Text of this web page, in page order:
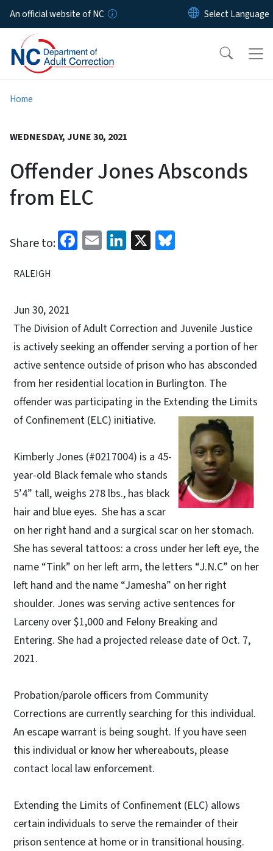
Skip to main content
An official website of NC
Home
WEDNESDAY, JUNE 30, 2021
Offender Jones Absconds
from ELC
Share to: Facebook
EmailLinkedIn
X
RALEIGH
Jun 30, 2021
The Division of Adult Correction and Juvenile Justice
is actively seeking an offender serving a portion of her
active sentence outside of prison who has absconded
from her residential location in Burlington. The
offender was participating in the Extending the Limits
of Confinement (ELC) initiative.
Kimberly Jones (#0217004) is a 45-
year-old Black female who stands
5’4” tall, weighs 278 lbs., has black
hair and blue eyes. She has a scar
on her right hand and a surgical scar on her stomach.
She has several tattoos: a cross under her left eye, the
name “Tink” on her left arm, the letters “J.N.C” on her
left hand and the name “Jamesha” on her right
shoulder. Jones was serving active sentences for
Larceny over $1,000 and Felony Breaking and
Entering. She had a projected release date of Oct. 7,
2021.
Probation/parole officers from Community
Corrections are currently searching for this individual.
An escape warrant is being sought. If you have seen
this individual or know her whereabouts, please
contact local law enforcement.
Extending the Limits of Confinement (ELC) allows
certain individuals to serve the remainder of their
prison sentence at home or in transitional housing.